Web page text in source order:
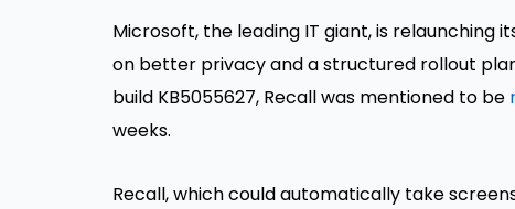
Microsoft, the leading IT giant, is relaunching
on better privacy and a structured rollout
build KB5055627, Recall was mentioned to be
weeks.
Recall, which could automatically take